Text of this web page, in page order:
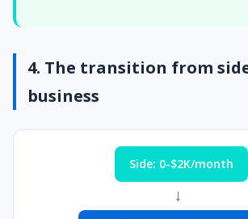
4. The transition from
business
Side: 0-$2K/month
→